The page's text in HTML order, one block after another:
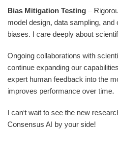
Bias Mitigation Testing –
model design, data sampling,
biases. I care deeply about
Ongoing collaborations with
continue expanding our
expert human feedback into the
improves performance over time.
I can‘t wait to see the new
Consensus AI by your side!